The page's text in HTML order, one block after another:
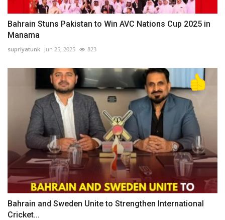
Bahrain Stuns Pakistan to Win AVC Nations Cup 2025 in
Manama
supriyatunk Jun 25, 2025 823
Bahrain and Sweden Unite to Strengthen International
Cricket...